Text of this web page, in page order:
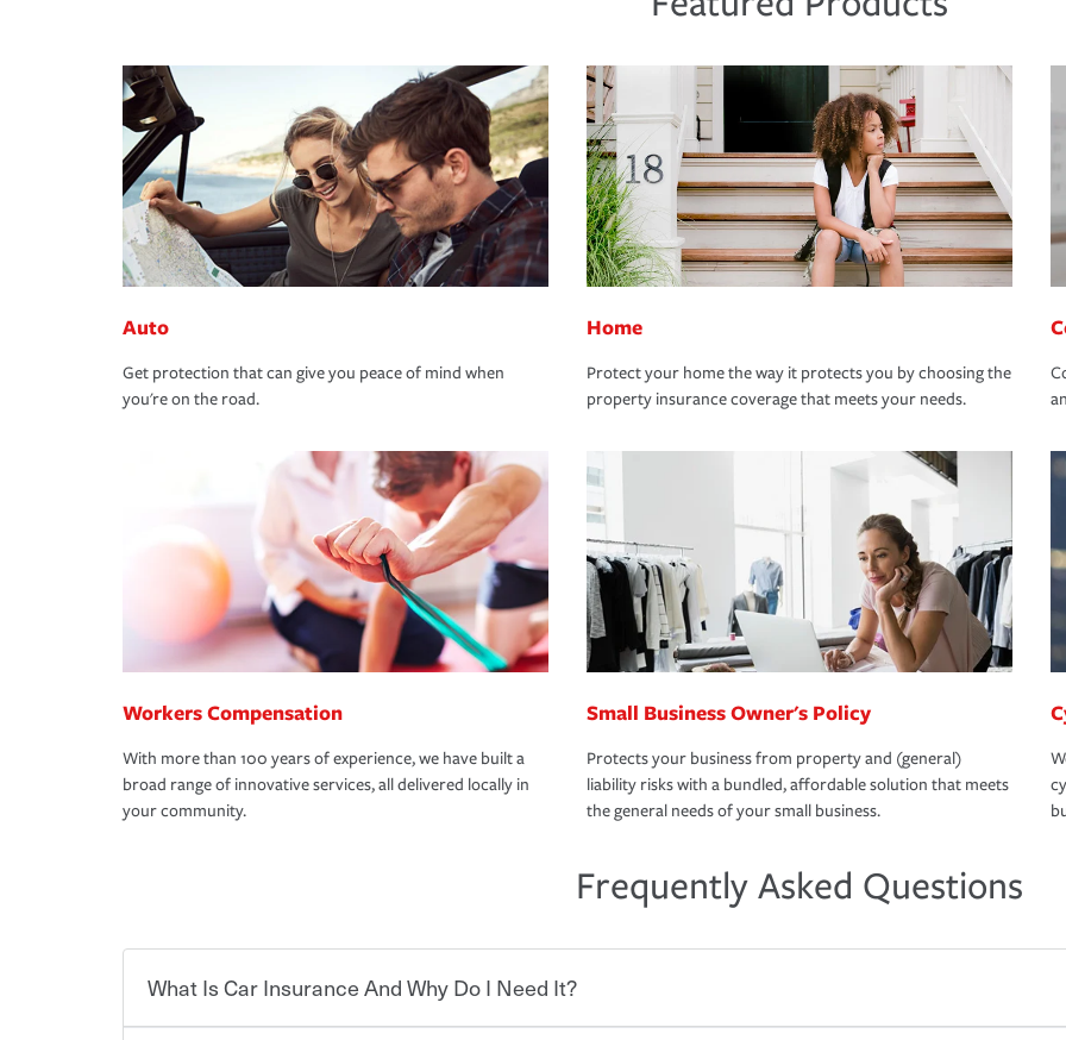
Auto
Get protection that can give you peace of mind when
you're on the road.
Home
Protect your home the way it protects you by choosing the
property insurance coverage that meets your needs.
Workers Compensation
With more than 100 years of experience, we have built a
broad range of innovative services, all delivered locally in
your community.
Small Business Owner's Policy
Protects your business from property and (general)
liability risks with a bundled, affordable solution that meets
the general needs of your small business.
Frequently Asked Questions
What Is Car Insurance And Why Do I Need It?